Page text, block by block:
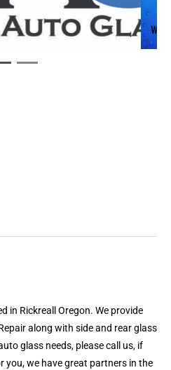
in Rickreall Oregon. We provide
along with side and rear glass
glass needs, please call us, if
you, we have great partners in the